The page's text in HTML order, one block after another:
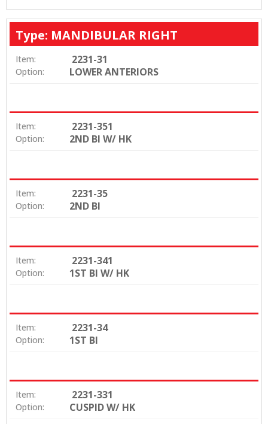
Type: MANDIBULAR RIGHT
Item: 2231-31
Option: LOWER ANTERIORS
Item: 2231-351
Option: 2ND BI W/ HK
Item: 2231-35
Option: 2ND BI
Item: 2231-341
Option: 1ST BI W/ HK
Item: 2231-34
Option: 1ST BI
Item: 2231-331
Option: CUSPID W/ HK